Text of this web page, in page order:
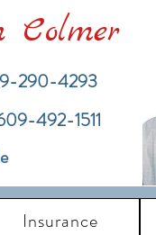
Colmer
290-4293
492-1511
Insurance